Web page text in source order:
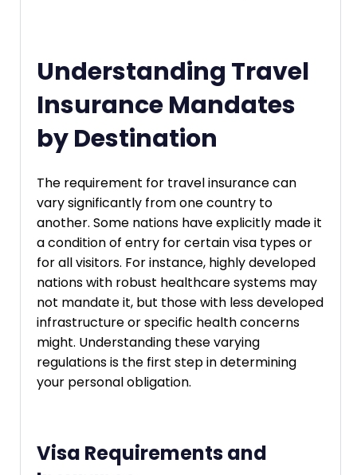
Understanding Travel
Insurance Mandates
by Destination
The requirement for travel insurance can
vary significantly from one country to
another. Some nations have explicitly made it
a condition of entry for certain visa types or
for all visitors. For instance, highly developed
nations with robust healthcare systems may
not mandate it, but those with less developed
infrastructure or specific health concerns
might. Understanding these varying
regulations is the first step in determining
your personal obligation.
Visa Requirements and